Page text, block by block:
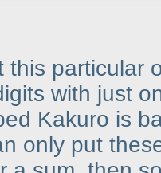
this particular
with just
Kakuro is
only put